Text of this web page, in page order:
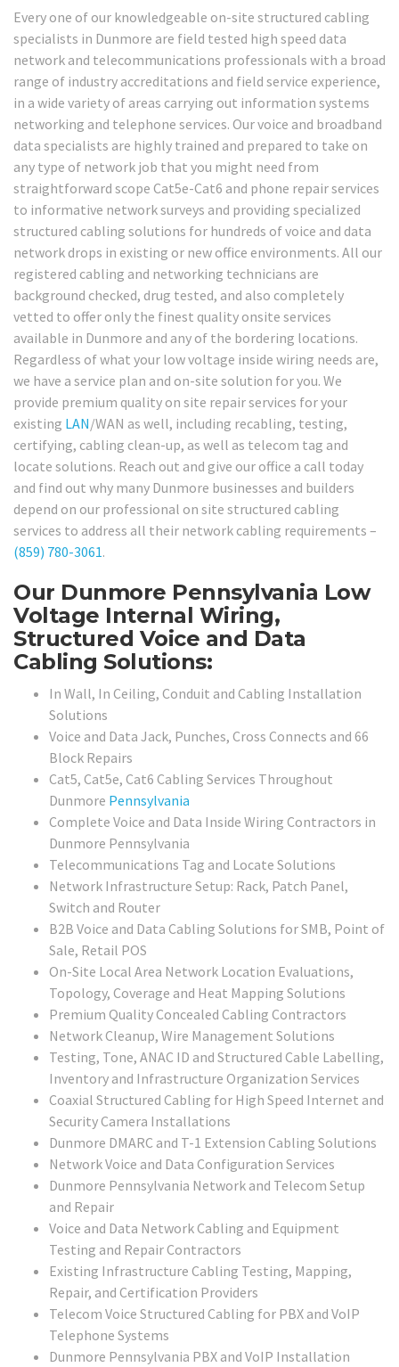
Every one of our knowledgeable on-site structured cabling
specialists in Dunmore are field tested high speed data
network and telecommunications professionals with a broad
range of industry accreditations and field service experience,
in a wide variety of areas carrying out information systems
networking and telephone services. Our voice and broadband
data specialists are highly trained and prepared to take on
any type of network job that you might need from
straightforward scope Cat5e-Cat6 and phone repair services
to informative network surveys and providing specialized
structured cabling solutions for hundreds of voice and data
network drops in existing or new office environments. All our
registered cabling and networking technicians are
background checked, drug tested, and also completely
vetted to offer only the finest quality onsite services
available in Dunmore and any of the bordering locations.
Regardless of what your low voltage inside wiring needs are,
we have a service plan and on-site solution for you. We
provide premium quality on site repair services for your
existing LAN/WAN as well, including recabling, testing,
certifying, cabling clean-up, as well as telecom tag and
locate solutions. Reach out and give our office a call today
and find out why many Dunmore businesses and builders
depend on our professional on site structured cabling
services to address all their network cabling requirements –
(859) 780-3061.
Our Dunmore Pennsylvania Low
Voltage Internal Wiring,
Structured Voice and Data
Cabling Solutions:
In Wall, In Ceiling, Conduit and Cabling Installation
Solutions
Voice and Data Jack, Punches, Cross Connects and 66
Block Repairs
Cat5, Cat5e, Cat6 Cabling Services Throughout
Dunmore Pennsylvania
Complete Voice and Data Inside Wiring Contractors in
Dunmore Pennsylvania
Telecommunications Tag and Locate Solutions
Network Infrastructure Setup: Rack, Patch Panel,
Switch and Router
B2B Voice and Data Cabling Solutions for SMB, Point of
Sale, Retail POS
On-Site Local Area Network Location Evaluations,
Topology, Coverage and Heat Mapping Solutions
Premium Quality Concealed Cabling Contractors
Network Cleanup, Wire Management Solutions
Testing, Tone, ANAC ID and Structured Cable Labelling,
Inventory and Infrastructure Organization Services
Coaxial Structured Cabling for High Speed Internet and
Security Camera Installations
Dunmore DMARC and T-1 Extension Cabling Solutions
Network Voice and Data Configuration Services
Dunmore Pennsylvania Network and Telecom Setup
and Repair
Voice and Data Network Cabling and Equipment
Testing and Repair Contractors
Existing Infrastructure Cabling Testing, Mapping,
Repair, and Certification Providers
Telecom Voice Structured Cabling for PBX and VoIP
Telephone Systems
Dunmore Pennsylvania PBX and VoIP Installation